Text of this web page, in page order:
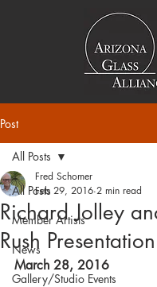
Post
All Posts
Member Artists
News
Gallery/Studio Events
All Posts
Richard Jolley
Rush Presentation
Fred Schomer
Feb 29, 2016 2 min read
March 28, 2016